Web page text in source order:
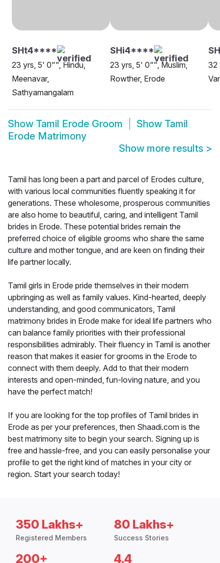
SHt4****
23 yrs, 5' 0"", Hindu,
Meenavar,
Sathyamangalam
SHi4****
23 yrs, 5' 0"", Muslim,
Rowther, Erode
32
Show Tamil Erode Groom Show Tamil
Erode Matrimony
Show more results >
Tamil has long been a part and parcel of Erodes culture,
with various local communities fluently speaking it for
generations. These wholesome, prosperous communities
are also home to beautiful, caring, and intelligent Tamil
brides in Erode. These potential brides remain the
preferred choice of eligible grooms who share the same
culture and mother tongue, and are keen on finding their
life partner locally.
Tamil girls in Erode pride themselves in their modern
upbringing as well as family values. Kind-hearted, deeply
understanding, and good communicators, Tamil
matrimony brides in Erode make for ideal life partners who
can balance family priorities with their professional
responsibilities admirably. Their fluency in Tamil is another
reason that makes it easier for grooms in the Erode to
connect with them deeply. Add to that their modern
interests and open-minded, fun-loving nature, and you
have the perfect match!
If you are looking for the top profiles of Tamil brides in
Erode as per your preferences, then Shaadi.com is the
best matrimony site to begin your search. Signing up is
free and hassle-free, and you can easily personalise your
profile to get the right kind of matches in your city or
region. Start your search today!
350 Lakhs+
Registered Members
80 Lakhs+
Success Stories
200+ 4.4